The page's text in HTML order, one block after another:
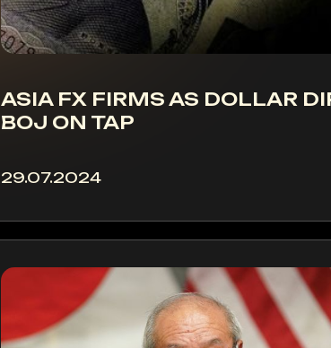
ASIA FX FIRMS AS DOLLAR
BOJ ON TAP
29.07.2024